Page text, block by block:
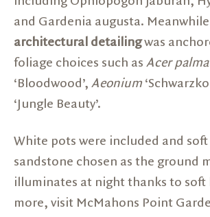
and Gardenia augusta. Meanwhile
architectural detailingwas
foliage choices such as Acer
‘Bloodwood’, Aeonium
‘Jungle Beauty’.
White pots were included and
sandstone chosen as the ground
illuminates at night thanks to soft
more, visit McMahons Point